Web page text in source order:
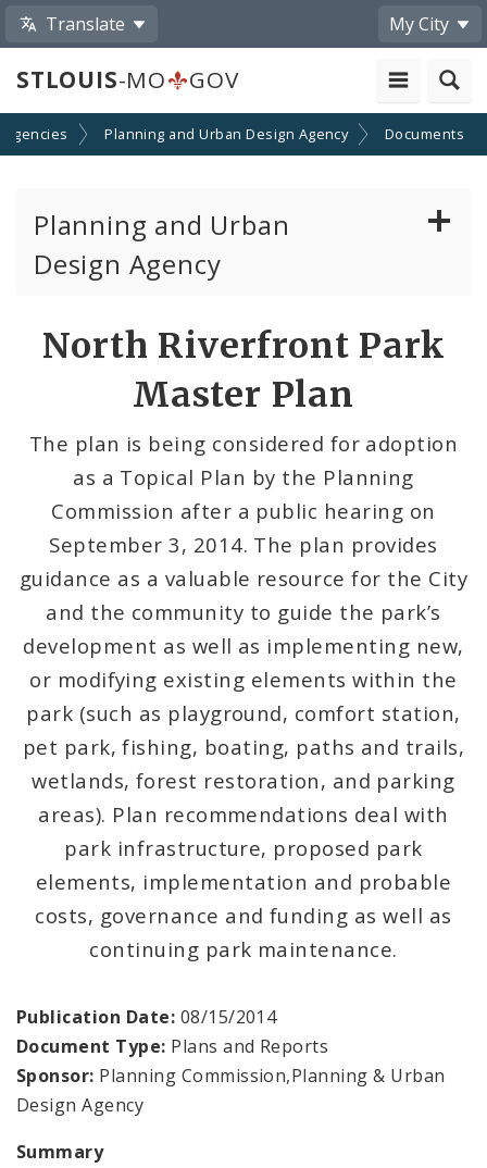
Translate My City
STLOUIS-MO GOV
Planning and Urban Design Agency Documents
Planning and Urban
Design Agency
Cultural Resources Office
Mapping and Graphics Division
Research Division
Urban Design
Office of Sustainability
Contacts
Documents
North Riverfront Park
Master Plan
The plan is being considered for adoption
as a Topical Plan by the Planning
Commission after a public hearing on
September 3, 2014. The plan provides
guidance as a valuable resource for the City
and the community to guide the park’s
development as well as implementing new,
or modifying existing elements within the
park (such as playground, comfort station,
pet park, fishing, boating, paths and trails,
wetlands, forest restoration, and parking
areas). Plan recommendations deal with
park infrastructure, proposed park
elements, implementation and probable
costs, governance and funding as well as
continuing park maintenance.
Publication Date: 08/15/2014
Document Type: Plans and Reports
Sponsor: Planning Commission,Planning & Urban
Design Agency
Summary